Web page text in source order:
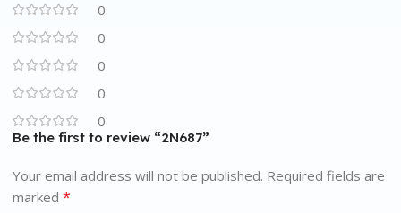
0
0
0
0
0
Be the first to review “2N687”
Your email address will not be published. Required fields are
marked *